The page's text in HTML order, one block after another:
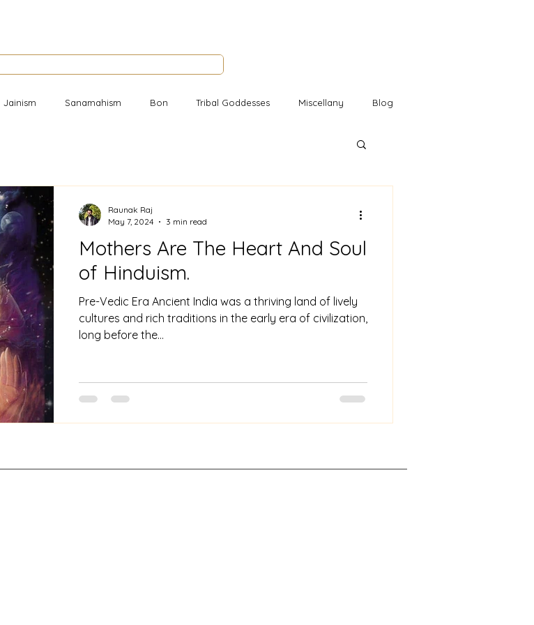
Jainism Sanamahism Bon Tribal Goddesses Miscellany Blog
Mothers Are The Heart And Soul
of Hinduism.
Pre-Vedic Era Ancient India was a thriving land of lively
cultures and rich traditions in the early era of civilization,
long before the...
Raunak Raj
May 7, 2024
3 min read